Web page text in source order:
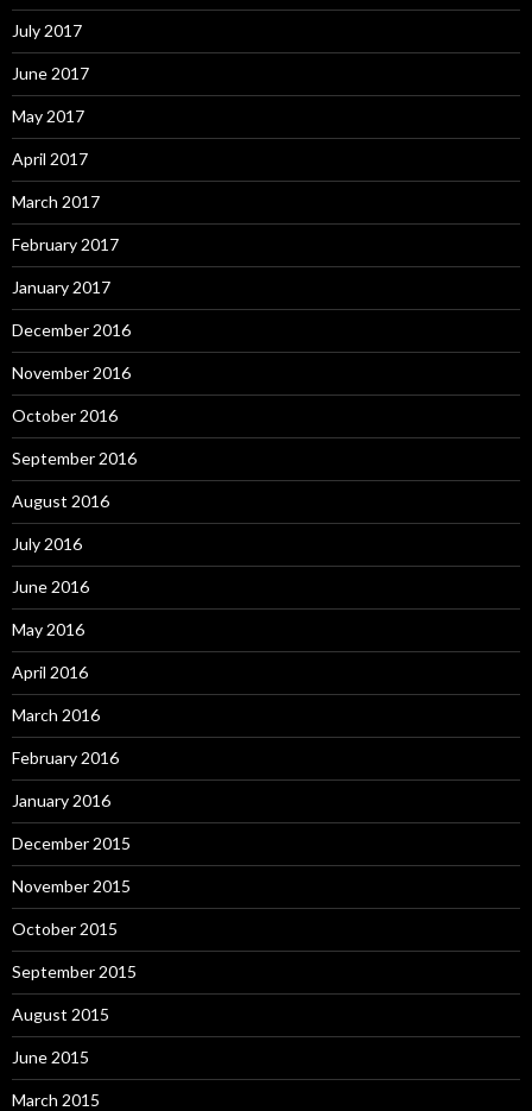
July 2017
June 2017
May 2017
April 2017
March 2017
February 2017
January 2017
December 2016
November 2016
October 2016
September 2016
August 2016
July 2016
June 2016
May 2016
April 2016
March 2016
February 2016
January 2016
December 2015
November 2015
October 2015
September 2015
August 2015
June 2015
March 2015